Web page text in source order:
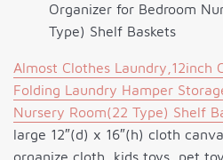
Organizer for Bedroom
Type) Shelf Baskets
Almost Clothes Laundry,12inch
Folding Laundry Hamper
Nursery Room(22 Type) Shelf
large 12″(d) x 16″(h) cloth
organize cloth, kids toys, pet